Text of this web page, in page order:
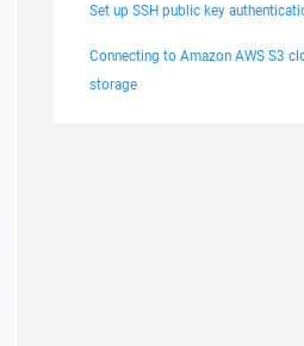
Set up SSH public key
Connecting to Amazon AWS S3
storage